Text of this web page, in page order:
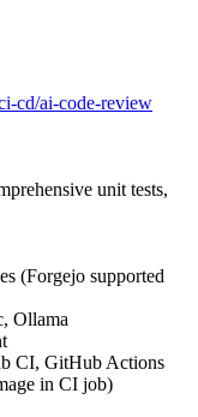
cd/ai-code-review
unit tests,
(Forgejo supported
Ollama
CI, GitHub Actions
in CI job)